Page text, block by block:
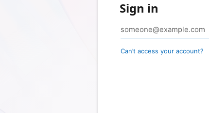
Sign in
Can’t access your account?